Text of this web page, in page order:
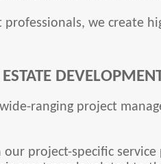
we create
ESTATE
ranging project
project-specific